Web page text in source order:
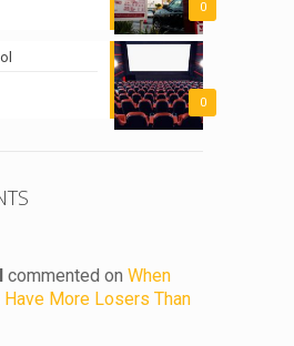
0
0
commented on When
More Losers Than